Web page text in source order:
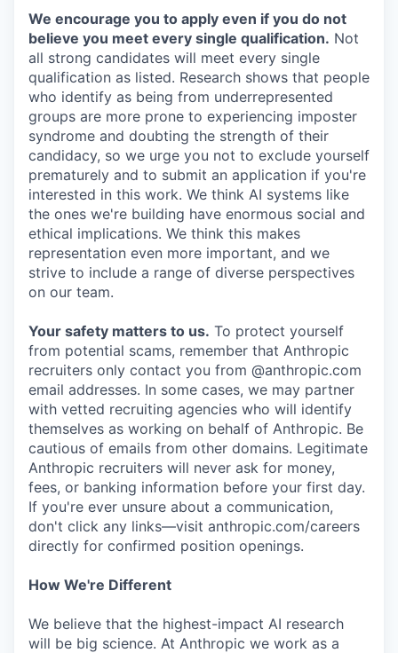
We encourage you to apply even if you do not
believe you meet every single qualification. Not
all strong candidates will meet every single
qualification as listed. Research shows that people
who identify as being from underrepresented
groups are more prone to experiencing imposter
syndrome and doubting the strength of their
candidacy, so we urge you not to exclude yourself
prematurely and to submit an application if you're
interested in this work. We think AI systems like
the ones we're building have enormous social and
ethical implications. We think this makes
representation even more important, and we
strive to include a range of diverse perspectives
on our team.
Your safety matters to us. To protect yourself
from potential scams, remember that Anthropic
recruiters only contact you from @anthropic.com
email addresses. In some cases, we may partner
with vetted recruiting agencies who will identify
themselves as working on behalf of Anthropic. Be
cautious of emails from other domains. Legitimate
Anthropic recruiters will never ask for money,
fees, or banking information before your first day.
If you're ever unsure about a communication,
don't click any links—visit anthropic.com/careers
directly for confirmed position openings.
How We're Different
We believe that the highest-impact AI research
will be big science. At Anthropic we work as a